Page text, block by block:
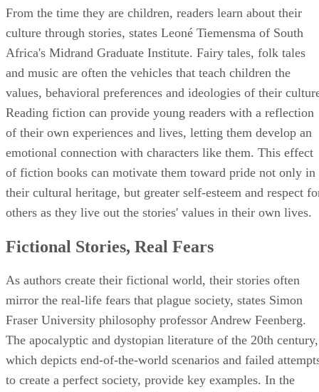
From the time they are children, readers learn about their
culture through stories, states Leoné Tiemensma of South
Africa's Midrand Graduate Institute. Fairy tales, folk tales
and music are often the vehicles that teach children the
values, behavioral preferences and ideologies of their
Reading fiction can provide young readers with a reflection
of their own experiences and lives, letting them develop an
emotional connection with characters like them. This effect
of fiction books can motivate them toward pride not only in
their cultural heritage, but greater self-esteem and respect
others as they live out the stories' values in their own lives.
Fictional Stories, Real Fears
As authors create their fictional world, their stories often
mirror the real-life fears that plague society, states Simon
Fraser University philosophy professor Andrew Feenberg.
The apocalyptic and dystopian literature of the 20th century,
which depicts end-of-the-world scenarios and failed
to create a perfect society, provide key examples. In the